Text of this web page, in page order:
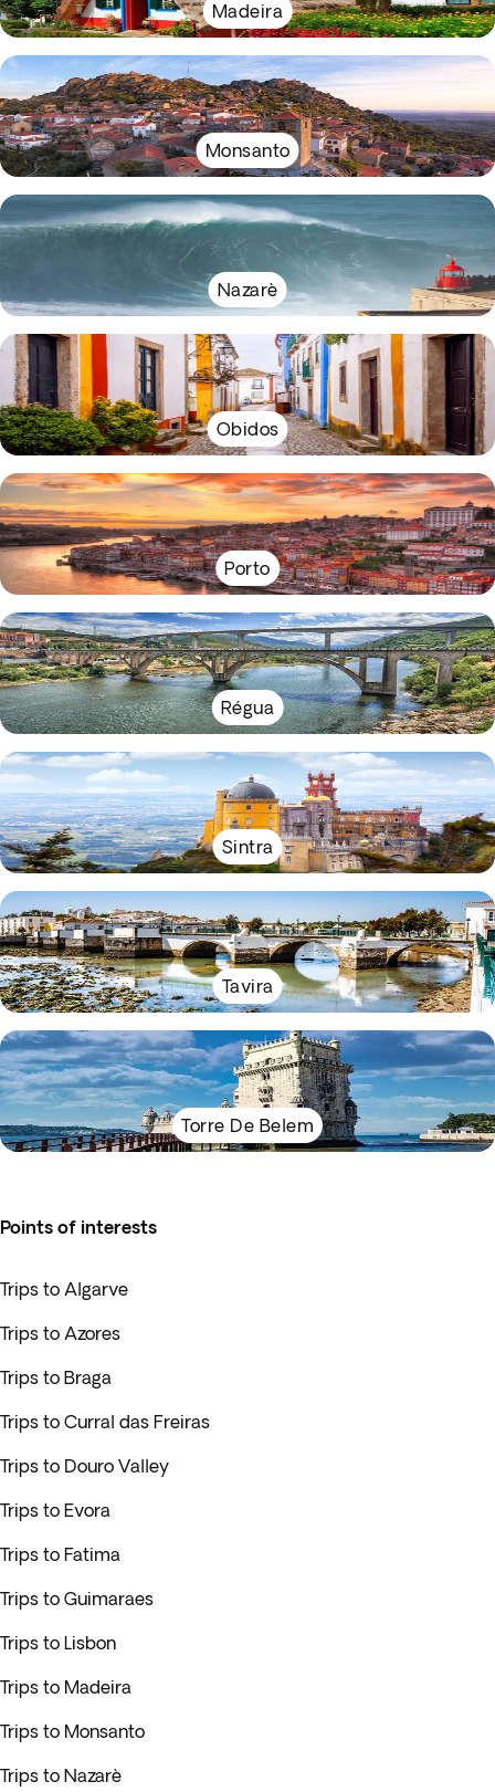
Madeira
Monsanto
Nazarè
Obidos
Porto
Régua
Sintra
Tavira
Torre De Belem
Points of interests
Trips to Algarve
Trips to Azores
Trips to Braga
Trips to Curral das Freiras
Trips to Douro Valley
Trips to Evora
Trips to Fatima
Trips to Guimaraes
Trips to Lisbon
Trips to Madeira
Trips to Monsanto
Trips to Nazarè